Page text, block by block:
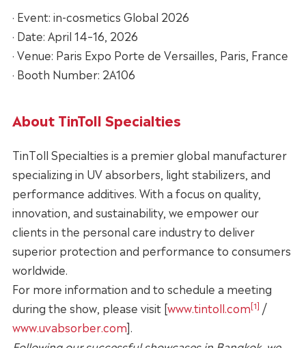
· Event: in-cosmetics Global 2026
· Date: April 14–16, 2026
· Venue: Paris Expo Porte de Versailles, Paris, France
· Booth Number: 2A106
About TinToll Specialties
TinToll Specialties is a premier global manufacturer
specializing in UV absorbers, light stabilizers, and
performance additives. With a focus on quality,
innovation, and sustainability, we empower our
clients in the personal care industry to deliver
superior protection and performance to consumers
worldwide.
For more information and to schedule a meeting
during the show, please visit [www.tintoll.com[1] /
www.uvabsorber.com].